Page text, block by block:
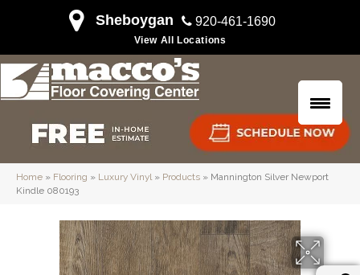
Sheboygan 920-461-1690
View All Locations
Home » Flooring » Luxury Vinyl» Products » Mannington Silver Newport
Kindle 080193